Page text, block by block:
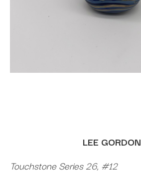
LEE GORDON
Touchstone Series 26, #12